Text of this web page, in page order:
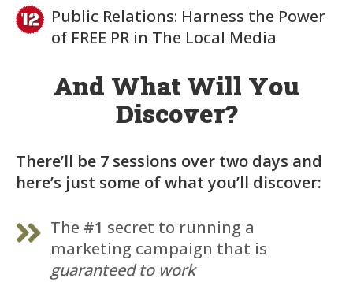
Public Relations: Harness the Power
of FREE PR in The Local Media
And What Will You
Discover?
There’ll be 7 sessions over two days and
here’s just some of what you’ll discover:
The #1 secret to running a
marketing campaign that is
guaranteed to work